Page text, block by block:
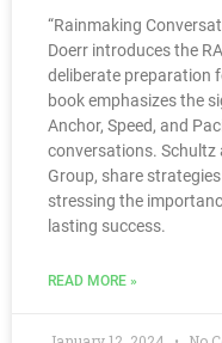
“Rainmaking
Doerr introduces the
deliberate preparation
book emphasizes the
Anchor, Speed, and
conversations. Schultz
Group, share
stressing the
lasting success.
READ MORE »